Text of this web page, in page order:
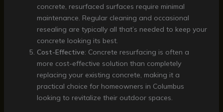
concrete, resurfaced surfaces require minimal
maintenance. Regular cleaning and occasional
resealing are typically all that’s needed to keep your
concrete looking its best.
Cost-Effective: Concrete resurfacing is often a
more cost-effective solution than completely
replacing your existing concrete, making it a
practical choice for homeowners in Columbus
looking to revitalize their outdoor spaces.